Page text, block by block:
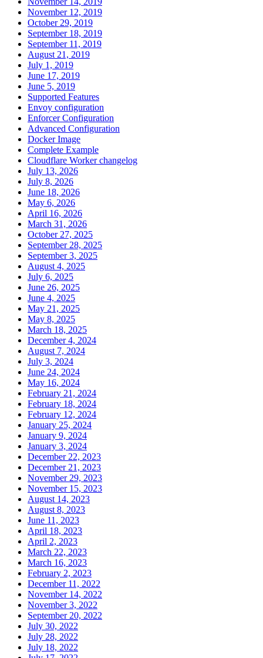
November 12, 2019
October 29, 2019
September 18, 2019
September 11, 2019
August 21, 2019
July 1, 2019
June 17, 2019
June 5, 2019
Supported Features
Envoy configuration
Enforcer Configuration
Advanced Configuration
Docker Image
Complete Example
Cloudflare Worker changelog
July 13, 2026
July 8, 2026
June 18, 2026
May 6, 2026
April 16, 2026
March 31, 2026
October 27, 2025
September 28, 2025
September 3, 2025
August 4, 2025
July 6, 2025
June 26, 2025
June 4, 2025
May 21, 2025
May 8, 2025
March 18, 2025
December 4, 2024
August 7, 2024
July 3, 2024
June 24, 2024
May 16, 2024
February 21, 2024
February 18, 2024
February 12, 2024
January 25, 2024
January 9, 2024
January 3, 2024
December 22, 2023
December 21, 2023
November 29, 2023
November 15, 2023
August 14, 2023
August 8, 2023
June 11, 2023
April 18, 2023
April 2, 2023
March 22, 2023
March 16, 2023
February 2, 2023
December 11, 2022
November 14, 2022
November 3, 2022
September 20, 2022
July 30, 2022
July 28, 2022
July 18, 2022